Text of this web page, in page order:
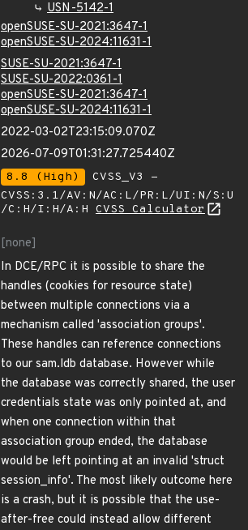
USN-5142-1
openSUSE-SU-2021:3647-1
openSUSE-SU-2024:11631-1
SUSE-SU-2021:3647-1
SUSE-SU-2022:0361-1
openSUSE-SU-2021:3647-1
openSUSE-SU-2024:11631-1
2022-03-02T23:15:09.070Z
2026-07-09T01:31:27.725440Z
8.8 (High)
CVSS_V3 -
CVSS:3.1/AV:N/AC:L/PR:L/UI:N/S:U
/C:H/I:H/A:H CVSS Calculator
[none]
In DCE/RPC it is possible to share the
handles (cookies for resource state)
between multiple connections via a
mechanism called 'association groups'.
These handles can reference connections
to our sam.ldb database. However while
the database was correctly shared, the user
credentials state was only pointed at, and
when one connection within that
association group ended, the database
would be left pointing at an invalid 'struct
session_info'. The most likely outcome here
is a crash, but it is possible that the use-
after-free could instead allow different